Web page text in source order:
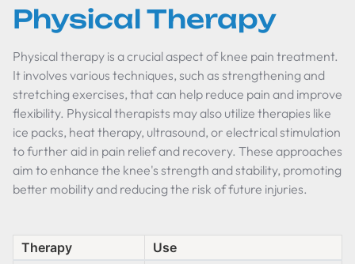
Physical Therapy
Physical therapy is a crucial aspect of knee pain treatment.
It involves various techniques, such as strengthening and
stretching exercises, that can help reduce pain and improve
flexibility. Physical therapists may also utilize therapies like
ice packs, heat therapy, ultrasound, or electrical stimulation
to further aid in pain relief and recovery. These approaches
aim to enhance the knee's strength and stability, promoting
better mobility and reducing the risk of future injuries.
Therapy
Use